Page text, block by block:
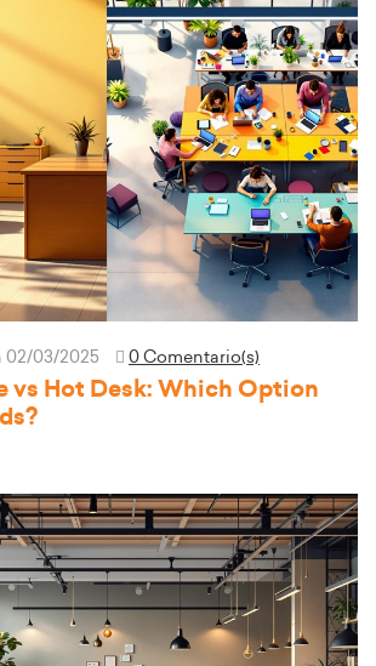
02/03/2025 0 Comentario(s)
vs Hot Desk: Which Option